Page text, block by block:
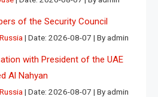
of the Security Council
Date: 2026-08-07 By admin
with President of the UAE
Al Nahyan
Date: 2026-08-07 By admin